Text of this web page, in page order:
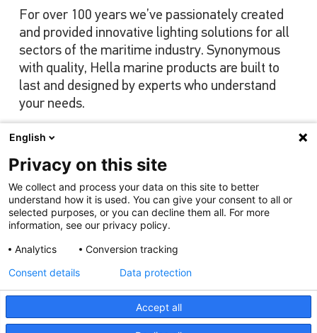
For over 100 years we’ve passionately created
and provided innovative lighting solutions for all
sectors of the maritime industry. Synonymous
with quality, Hella marine products are built to
last and designed by experts who understand
your needs.
View our range
English
Privacy on this site
We collect and process your data on this site to better
understand how it is used. You can give your consent to all or
selected purposes, or you can decline them all. For more
information, see our privacy policy.
Analytics
Conversion tracking
Accept all
Consent details Data protection